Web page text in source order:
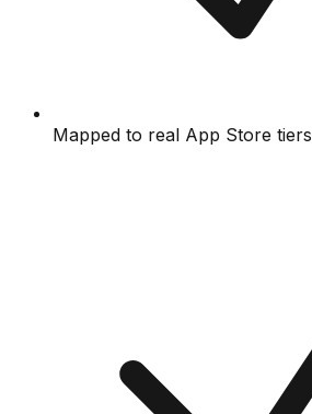
Mapped to real App Store tiers